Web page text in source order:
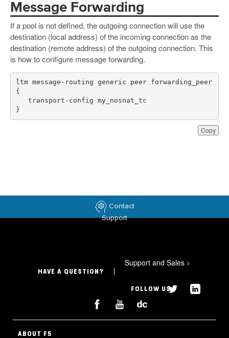
Message Forwarding
If a pool is not defined, the outgoing connection will use the
destination (local address) of the incoming connection as the
destination (remote address) of the outgoing connection. This
is how to configure message forwarding.
Copy
ltm message-routing generic peer forwarding_peer
}
Contact
Support
HAVE A QUESTION?
Support and Sales >
FOLLOW US
ABOUT F5